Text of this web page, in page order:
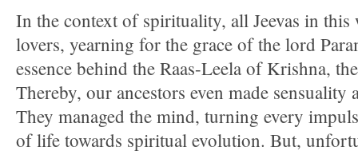
In the context of spirituality, all Jeevas in
lovers, yearning for the grace of the lord
essence behind the Raas-Leela of Krishna,
Thereby, our ancestors even made
They managed the mind, turning every
of life towards spiritual evolution. But,